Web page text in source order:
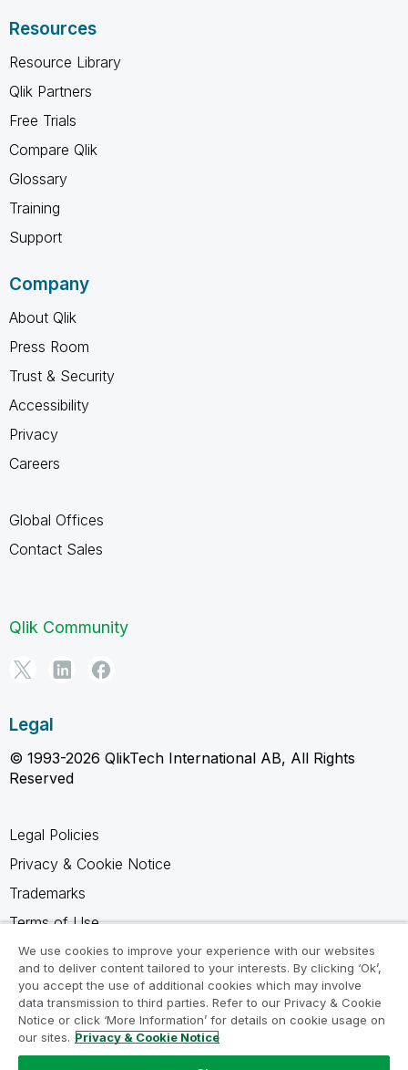
Resources
Resource Library
Qlik Partners
Free Trials
Compare Qlik
Glossary
Training
Support
Company
About Qlik
Press Room
Trust & Security
Accessibility
Privacy
Careers
Global Offices
Contact Sales
Qlik Community
Legal
© 1993-2026 QlikTech International AB, All Rights
Reserved
Legal Policies
Privacy & Cookie Notice
Trademarks
Terms of Use
Legal Agreements
Product Terms
Do not share my info
We use cookies to improve your experience with our websites
and to deliver content tailored to your interests. By clicking ‘Ok’,
you accept the use of additional cookies which may involve
data transmission to third parties. Refer to our Privacy & Cookie
Notice or click ‘More Information’ for details on cookie usage on
our sites. Privacy & Cookie Notice